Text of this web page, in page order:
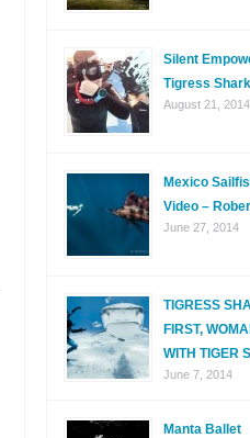
Silent
Tigress Shark
August 21, 2014
Mexico
Video –
June 27, 2014
TIGRESS
FIRST,
WITH TIGER
June 7, 2014
Manta Ballet